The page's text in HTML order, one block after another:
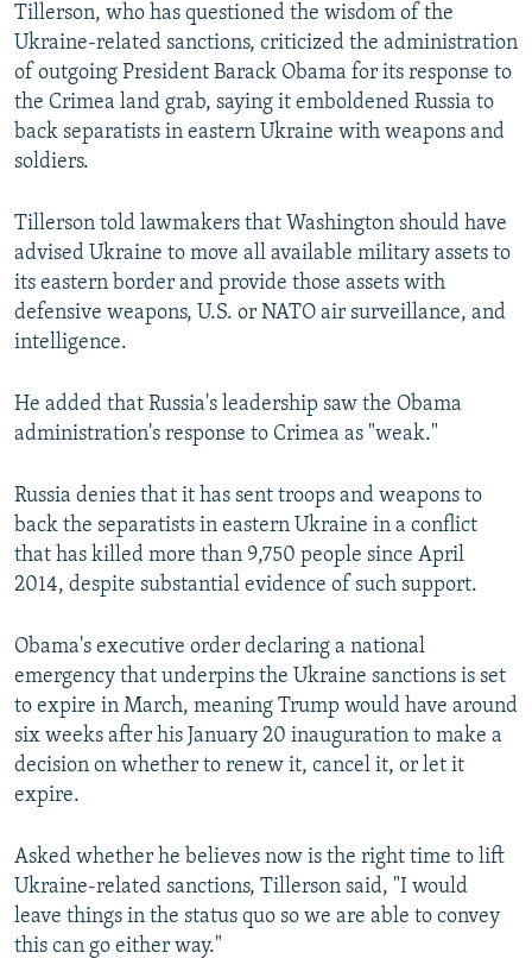
Tillerson, who has questioned the wisdom of the
Ukraine-related sanctions, criticized the administration
of outgoing President Barack Obama for its response to
the Crimea land grab, saying it emboldened Russia to
back separatists in eastern Ukraine with weapons and
soldiers.
Tillerson told lawmakers that Washington should have
advised Ukraine to move all available military assets to
its eastern border and provide those assets with
defensive weapons, U.S. or NATO air surveillance, and
intelligence.
He added that Russia's leadership saw the Obama
administration's response to Crimea as "weak."
Russia denies that it has sent troops and weapons to
back the separatists in eastern Ukraine in a conflict
that has killed more than 9,750 people since April
2014, despite substantial evidence of such support.
Obama's executive order declaring a national
emergency that underpins the Ukraine sanctions is set
to expire in March, meaning Trump would have around
six weeks after his January 20 inauguration to make a
decision on whether to renew it, cancel it, or let it
expire.
Asked whether he believes now is the right time to lift
Ukraine-related sanctions, Tillerson said, "I would
leave things in the status quo so we are able to convey
this can go either way."